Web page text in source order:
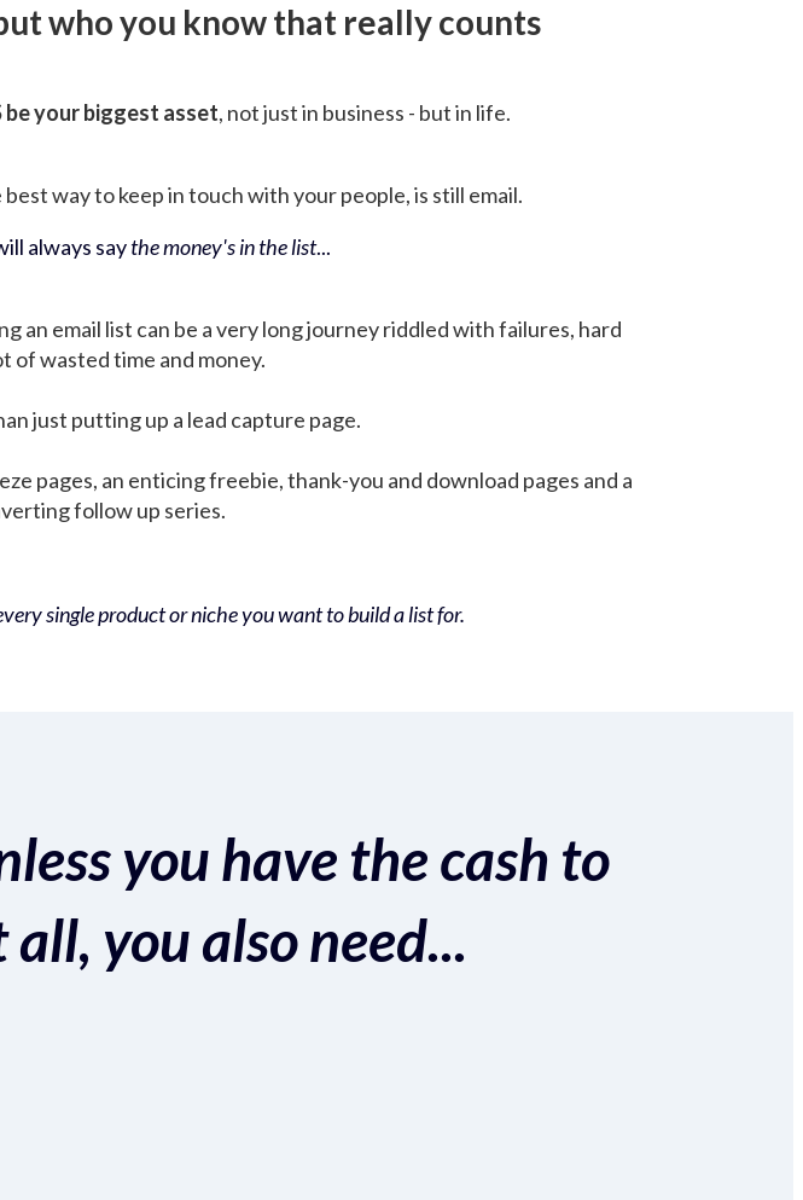
who you know that really counts
be your biggest asset, not just in business - but in life.
way to keep in touch with your people, is still email.
always saythe money's in the list...
an email list can be a very long journey riddled with failures, hard
of wasted time and money.
just putting up a lead capture page.
pages, an enticing freebie, thank-you and download pages and a
follow up series.
single product or niche you want to build a list for.
you have the cash to
you also need...